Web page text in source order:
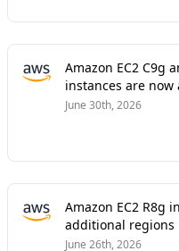
Amazon EC2 C9g
instances are now
June 30th, 2026
Amazon EC2 R8g
additional regions
June 26th, 2026